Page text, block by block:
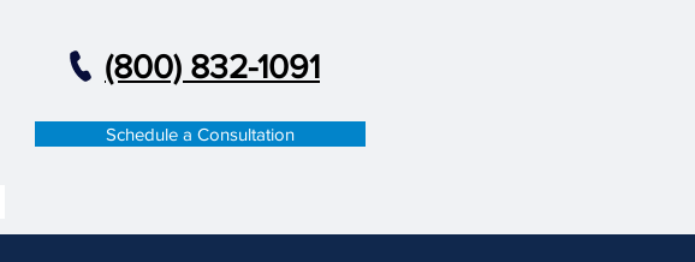
(800) 832-1091
Schedule a Consultation